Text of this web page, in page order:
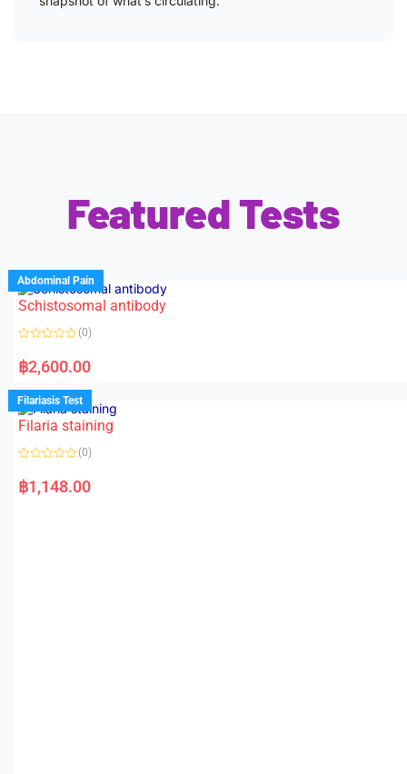
Featured Tests
Abdominal Pain
Schistosomal antibody
a
t
d
0
o
u
o
f
(0)
฿2,600.00
Filariasis Test
Filaria staining
a
t
(0)
฿1,148.00